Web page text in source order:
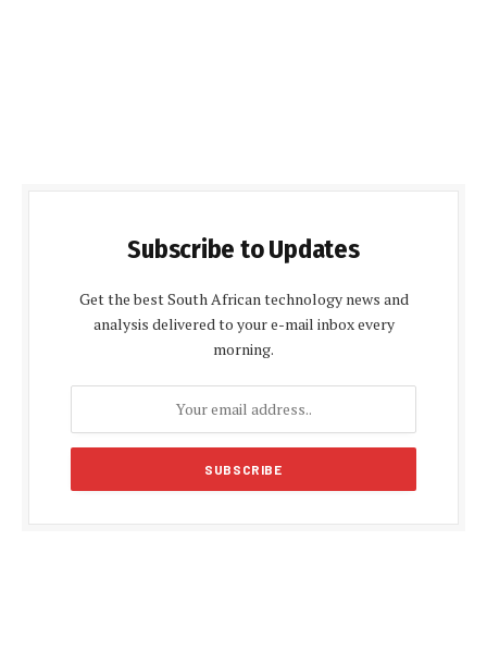
Subscribe to Updates
Get the best South African technology news and
analysis delivered to your e-mail inbox every
morning.